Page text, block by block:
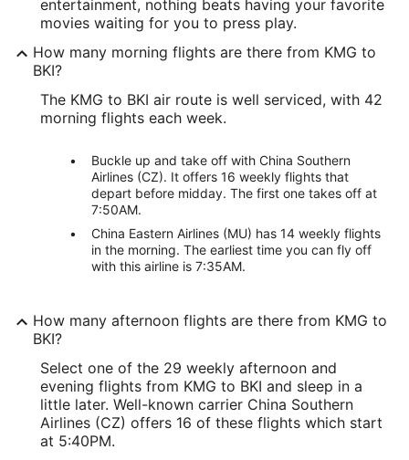
entertainment, nothing beats having your favorite
movies waiting for you to press play.
How many morning flights are there from KMG to
BKI?
The KMG to BKI air route is well serviced, with 42
morning flights each week.
Buckle up and take off with China Southern
Airlines (CZ). It offers 16 weekly flights that
depart before midday. The first one takes off at
7:50AM.
China Eastern Airlines (MU) has 14 weekly flights
in the morning. The earliest time you can fly off
with this airline is 7:35AM.
How many afternoon flights are there from KMG to
BKI?
Select one of the 29 weekly afternoon and
evening flights from KMG to BKI and sleep in a
little later. Well-known carrier China Southern
Airlines (CZ) offers 16 of these flights which start
at 5:40PM.